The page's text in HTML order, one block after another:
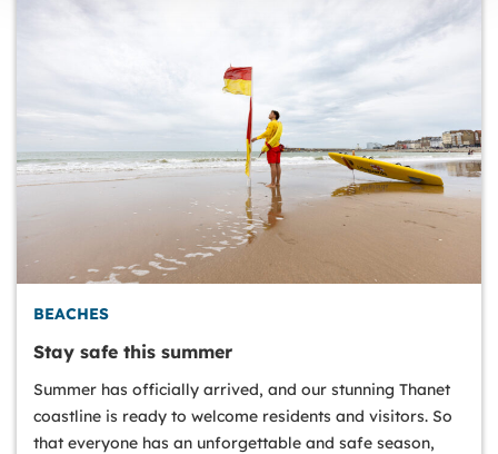
BEACHES
Stay safe this summer
Summer has officially arrived, and our stunning Thanet
coastline is ready to welcome residents and visitors. So
that everyone has an unforgettable and safe season,